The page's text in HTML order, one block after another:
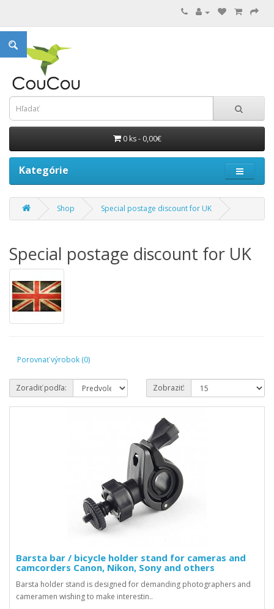
0 ks - 0,00€
Kategórie
Shop Special postage discount for UK
Special postage discount for UK
Porovnať výrobok (0)
Zoradiť podľa: Zobraziť:
Barsta bar / bicycle holder stand for cameras and
camcorders Canon, Nikon, Sony and others
Barsta holder stand is designed for demanding photographers and
cameramen wishing to make interestin..